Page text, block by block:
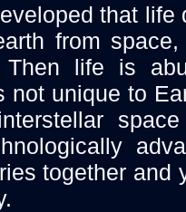
that life
from
Then life is
not unique to
together and